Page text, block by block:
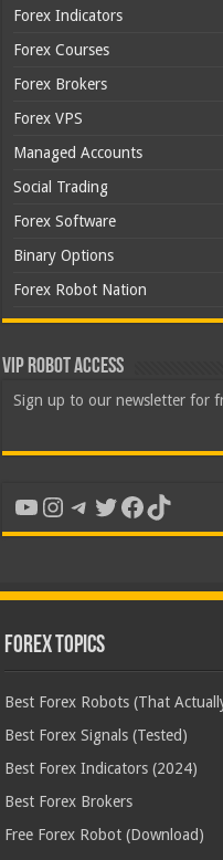
Forex Indicators
Forex Courses
Forex Brokers
Forex VPS
Managed Accounts
Social Trading
Forex Software
Binary Options
Forex Robot Nation
VIP Robot Access
Sign up to our newsletter for
YouTube
Instagram
Telegram
Twitter
Facebook
TikTok
Forex Topics
Best Forex Robots (That
Best Forex Signals (Tested)
Best Forex Indicators (2024)
Best Forex Brokers
Free Forex Robot (Download)